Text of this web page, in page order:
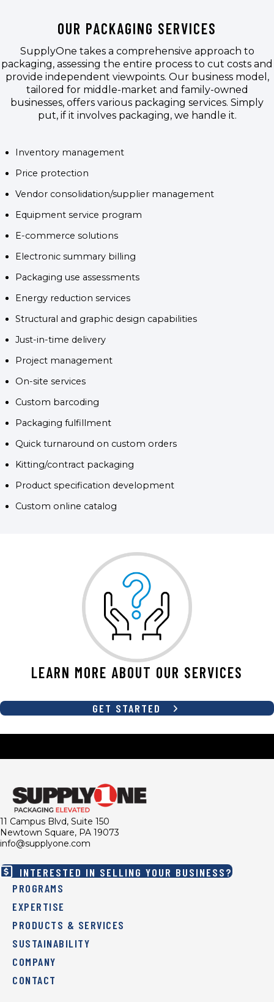
OUR PACKAGING SERVICES
SupplyOne takes a comprehensive approach to
packaging, assessing the entire process to cut costs and
provide independent viewpoints. Our business model,
tailored for middle-market and family-owned
businesses, offers various packaging services. Simply
put, if it involves packaging, we handle it.
Inventory management
Price protection
Vendor consolidation/supplier management
Equipment service program
E-commerce solutions
Electronic summary billing
Packaging use assessments
Energy reduction services
Structural and graphic design capabilities
Just-in-time delivery
Project management
On-site services
Custom barcoding
Packaging fulfillment
Quick turnaround on custom orders
Kitting/contract packaging
Product specification development
Custom online catalog
LEARN MORE ABOUT OUR SERVICES
GET STARTED
11 Campus Blvd, Suite 150
Newtown Square, PA 19073
info@supplyone.com
INTERESTED IN SELLING YOUR BUSINESS?
PROGRAMS
EXPERTISE
PRODUCTS & SERVICES
SUSTAINABILITY
COMPANY
CONTACT